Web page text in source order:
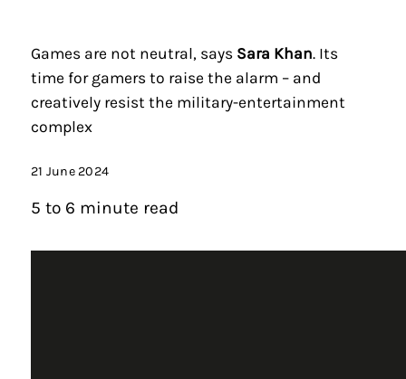
Games are not neutral, says Sara Khan. Its
time for gamers to raise the alarm – and
creatively resist the military-entertainment
complex
21 June 2024
5 to 6 minute read